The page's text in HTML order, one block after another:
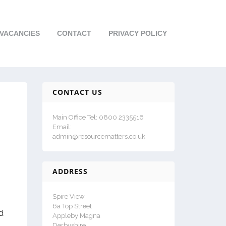
VACANCIES CONTACT PRIVACY POLICY
CONTACT US
Main Office Tel: 0800 2335516
Email:
admin@resourcematters.co.uk
ADDRESS
Spire View
6a Top Street
Appleby Magna